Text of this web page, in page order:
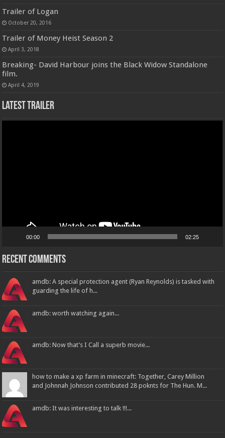
Trailer of Logan
October 20, 2016
Trailer of Money Heist Season 2
April 3, 2018
Breaking- David Harbour joins the Black Widow Standalone
film.
April 4, 2019
Latest Trailer
00:00 02:25
Recent Comments
amdb: A special protection agent (Ryan Reynolds) is tasked with
guarding the life of h...
amdb: worth watching again...
amdb: Now that’s I Call a superb movie...
how to make a xp farm in minecraft: Together, Carey Million
and Johnnah Johnson contributed 28 poknts for The Hun. M...
amdb: It was interesting to talk !!!...